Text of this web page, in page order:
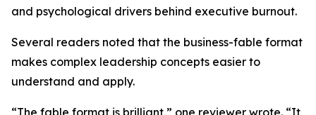
and psychological drivers behind executive burnout.
Several readers noted that the business-fable format
makes complex leadership concepts easier to
understand and apply.